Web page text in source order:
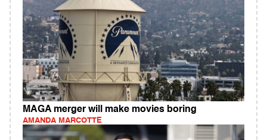
MAGA merger will make movies boring
AMANDA MARCOTTE